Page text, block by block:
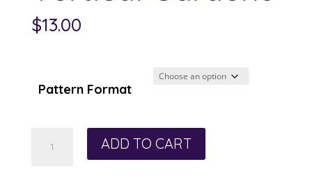
$13.00
Pattern Format
ADD TO CART